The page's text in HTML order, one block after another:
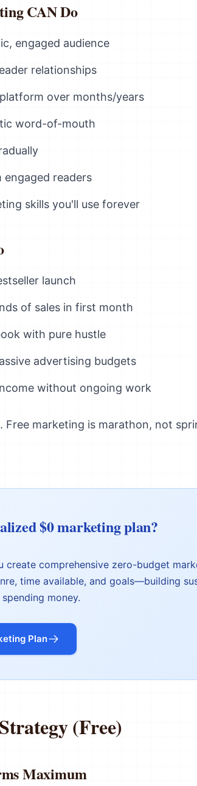
CAN Do
engaged audience
relationships
over months/years
word-of-mouth
engaged readers
skills you'll use forever
launch
of sales in first month
with pure hustle
advertising budgets
without ongoing work
Free marketing is marathon, not
$0 marketing plan?
create comprehensive zero-budget
time available, and goals—building
money.
Plan
(Free)
Maximum